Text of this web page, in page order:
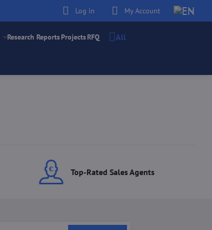
Log in My Account
Research ReportsProjectsRFQ All
Top-Rated Sales Agents